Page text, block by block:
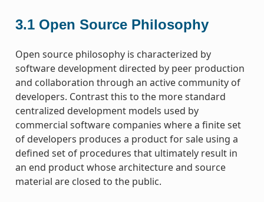
3.1 Open Source Philosophy
Open source philosophy is characterized by
software development directed by peer production
and collaboration through an active community of
developers. Contrast this to the more standard
centralized development models used by
commercial software companies where a finite set
of developers produces a product for sale using a
defined set of procedures that ultimately result in
an end product whose architecture and source
material are closed to the public.